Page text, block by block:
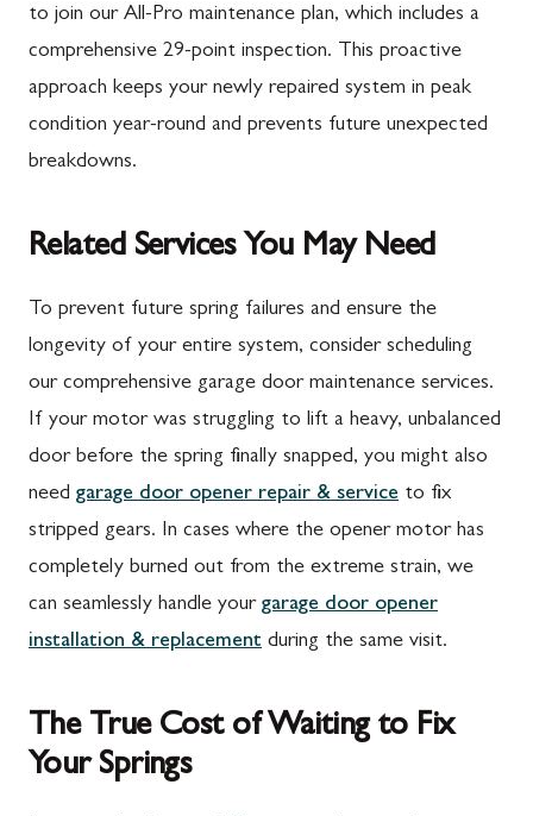
to join our All-Pro maintenance plan, which includes a
comprehensive 29-point inspection. This proactive
approach keeps your newly repaired system in peak
condition year-round and prevents future unexpected
breakdowns.
Related Services You May Need
To prevent future spring failures and ensure the
longevity of your entire system, consider scheduling
our comprehensive garage door maintenance services.
If your motor was struggling to lift a heavy, unbalanced
door before the spring finally snapped, you might also
need garage door opener repair & service to fix
stripped gears. In cases where the opener motor has
completely burned out from the extreme strain, we
can seamlessly handle your garage door opener
installation & replacement during the same visit.
The True Cost of Waiting to Fix
Your Springs